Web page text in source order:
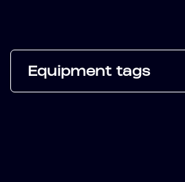
Equipment tags